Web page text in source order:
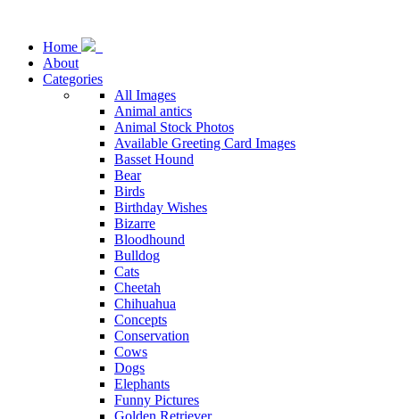
Home
About
Categories
All Images
Animal antics
Animal Stock Photos
Available Greeting Card Images
Basset Hound
Bear
Birds
Birthday Wishes
Bizarre
Bloodhound
Bulldog
Cats
Cheetah
Chihuahua
Concepts
Conservation
Cows
Dogs
Elephants
Funny Pictures
Golden Retriever